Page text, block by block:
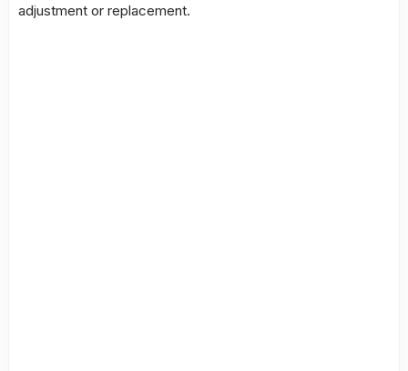
adjustment or replacement.